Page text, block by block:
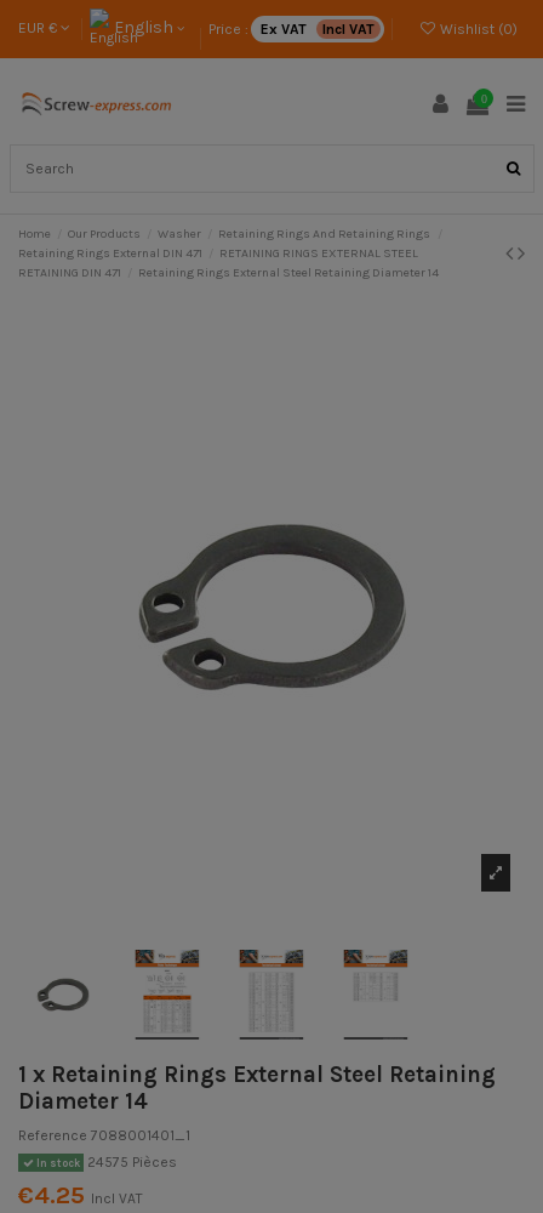
EUR € English Price : Ex VAT Incl VAT Wishlist (0)
0
Home Our Products Washer
Retaining Rings And Retaining Rings
Retaining Rings External DIN 471
RETAINING RINGS EXTERNAL STEEL
RETAINING DIN 471
Retaining Rings External Steel Retaining Diameter 14
1 x Retaining Rings External Steel Retaining
Diameter 14
Reference 7088001401_1
In stock 24575 Pièces
€4.25 Incl VAT